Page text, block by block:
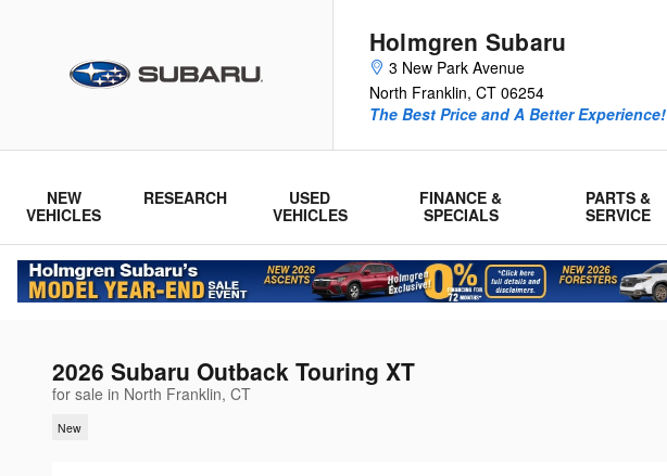
Holmgren Subaru
3 New Park Avenue
North Franklin, CT 06254
The Best Price and A Better Experience!
NEW
VEHICLES
RESEARCH
USED
VEHICLES
FINANCE &
SPECIALS
PARTS &
SERVICE
2026 Subaru Outback Touring XT
for sale in North Franklin, CT
New